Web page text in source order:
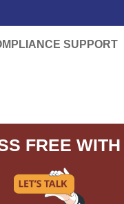
SUPPORT
FREE